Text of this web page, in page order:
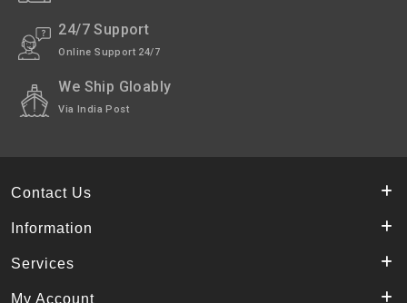
24/7 Support
Online Support 24/7
We Ship Gloably
Via India Post
Contact Us
Information
Services
My Account